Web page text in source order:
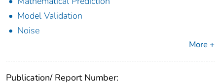
Model Validation
Noise
More +
Publication/ Report Number: